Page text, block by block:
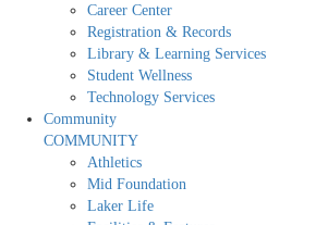
Career Center
Registration & Records
Library & Learning Services
Student Wellness
Technology Services
Community
COMMUNITY
Athletics
Mid Foundation
Laker Life